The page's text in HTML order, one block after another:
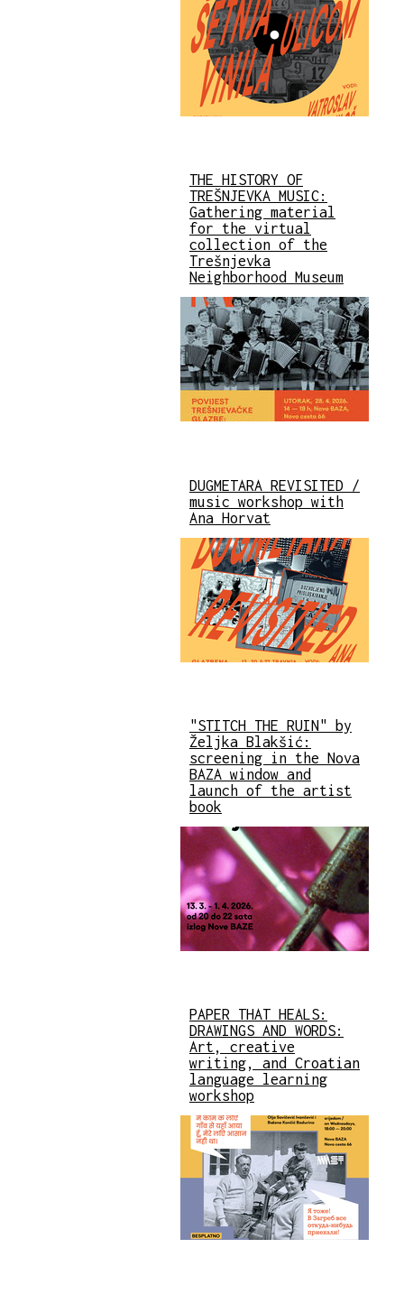
THE HISTORY OF
TREŠNJEVKA MUSIC:
Gathering material
for the virtual
collection of the
Trešnjevka
Neighborhood Museum
DUGMETARA REVISITED /
music workshop with
Ana Horvat
"STITCH THE RUIN" by
Željka Blakšić:
screening in the Nova
BAZA window and
launch of the artist
book
PAPER THAT HEALS:
DRAWINGS AND WORDS:
Art, creative
writing, and Croatian
language learning
workshop